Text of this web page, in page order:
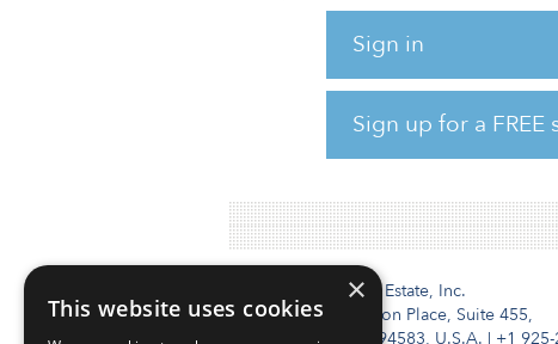
Sign in
Sign up for a FREE
Heading the list of losses in
followed by Japan, China,
increases were recorded for
To read the full report, click
Institutional Real Estate, Inc.
2010 Crow Canyon Place, Suite 455,
San Ramon, CA 94583, U.S.A. | +1
×
This website uses cookies